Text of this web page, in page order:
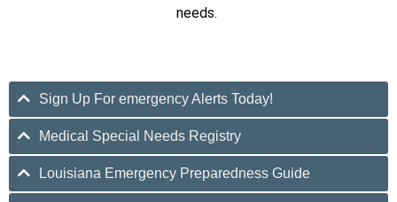
needs.
Sign Up For emergency Alerts Today!
Medical Special Needs Registry
Louisiana Emergency Preparedness Guide